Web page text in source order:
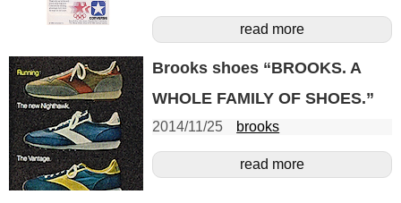
read more
Brooks shoes “BROOKS. A
WHOLE FAMILY OF SHOES.”
2014/11/25 brooks
read more